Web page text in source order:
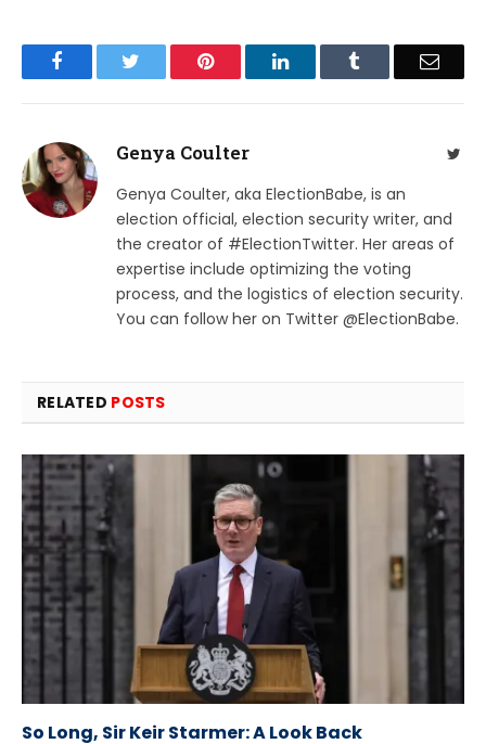
Facebook Pinterest LinkedIn Email
Genya Coulter
Genya Coulter, aka ElectionBabe, is an
election official, election security writer, and
the creator of #ElectionTwitter. Her areas of
expertise include optimizing the voting
process, and the logistics of election security.
You can follow her on Twitter @ElectionBabe.
RELATED POSTS
So Long, Sir Keir Starmer: A Look Back